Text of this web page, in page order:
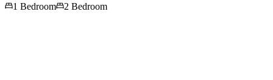
1 Bedroom
2 Bedroom